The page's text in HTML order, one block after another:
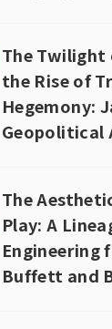
The Twilight
the Rise of
Hegemony:
Geopolitical
The
Play: A
Engineering
Buffett and